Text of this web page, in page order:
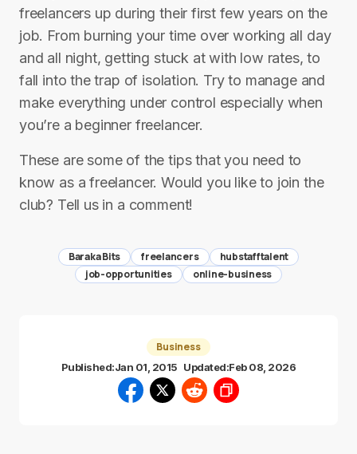
freelancers up during their first few years on the
job. From burning your time over working all day
and all night, getting stuck at with low rates, to
fall into the trap of isolation. Try to manage and
make everything under control especially when
you’re a beginner freelancer.
These are some of the tips that you need to
know as a freelancer. Would you like to join the
club? Tell us in a comment!
Baraka Bits freelancers
hubstafftalent
job-opportunities
online-business
Business
Published:Jan 01, 2015 Updated:Feb 08, 2026